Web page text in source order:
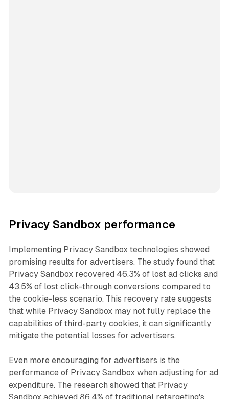
Privacy Sandbox performance
Implementing Privacy Sandbox technologies showed
promising results for advertisers. The study found that
Privacy Sandbox recovered 46.3% of lost ad clicks and
43.5% of lost click-through conversions compared to
the cookie-less scenario. This recovery rate suggests
that while Privacy Sandbox may not fully replace the
capabilities of third-party cookies, it can significantly
mitigate the potential losses for advertisers.
Even more encouraging for advertisers is the
performance of Privacy Sandbox when adjusting for ad
expenditure. The research showed that Privacy